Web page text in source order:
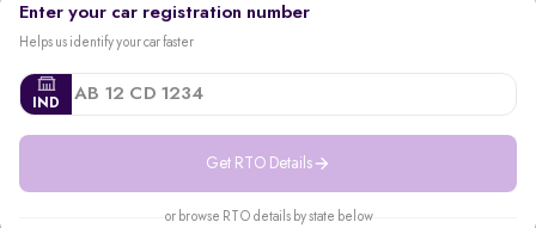
Enter your car registration number
Helps us identify your car faster
IND
Get RTO Details
or browse RTO details by state below